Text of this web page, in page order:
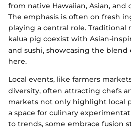
from native Hawaiian, Asian, and
The emphasis is often on fresh
playing a central role. Traditional
kalua pig coexist with Asian-
and sushi, showcasing the
here.
Local events, like farmers
diversity, often attracting chefs
markets not only highlight local
a space for culinary
to trends, some embrace fusion